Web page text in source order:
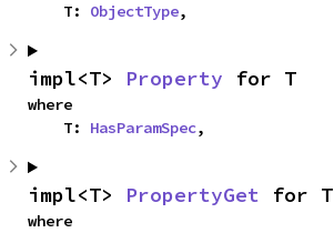
    T:
ObjectType,
impl<T> Property for T
where
    T:
HasParamSpec,
impl<T> PropertyGet for T
where